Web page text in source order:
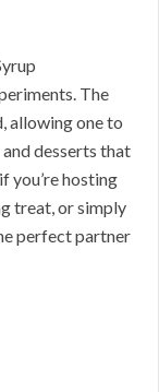
The
allowing one to
desserts that
you’re hosting
treat, or simply
perfect partner